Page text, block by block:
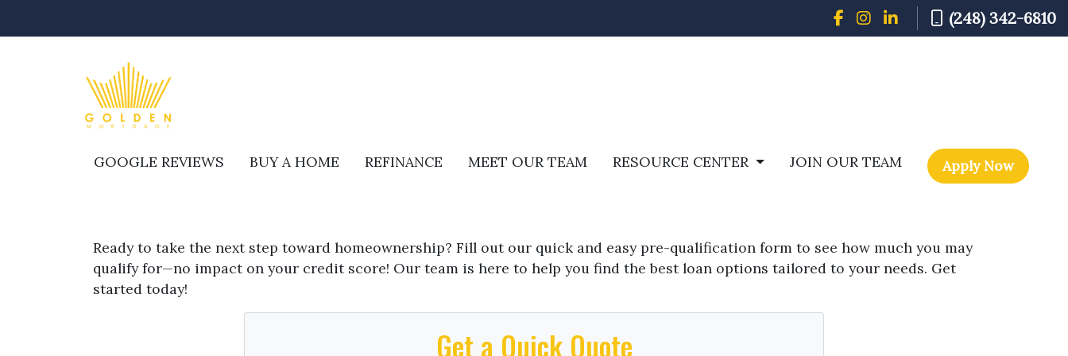
(248) 342-6810
GOOGLE REVIEWS BUY A HOME REFINANCE MEET OUR TEAM RESOURCE CENTER JOIN OUR TEAM Apply Now
Ready to take the next step toward homeownership? Fill out our quick and easy pre-qualification form to see how much you may
qualify for—no impact on your credit score! Our team is here to help you find the best loan options tailored to your needs. Get
started today!
Get a Quick Quote